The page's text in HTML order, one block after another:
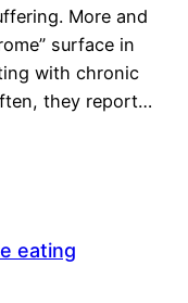
More and
surface in
with chronic
they report…
eating